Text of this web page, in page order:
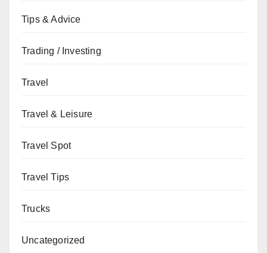
Tips & Advice
Trading / Investing
Travel
Travel & Leisure
Travel Spot
Travel Tips
Trucks
Uncategorized